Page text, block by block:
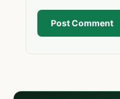
Post Comment